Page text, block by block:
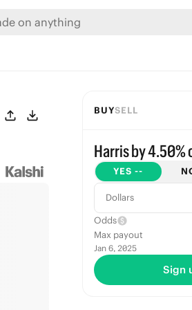
BUYSELL
Harris by 4.50%
YES --
Dollars
Odds
Max payout
Jan 6, 2025
Sign